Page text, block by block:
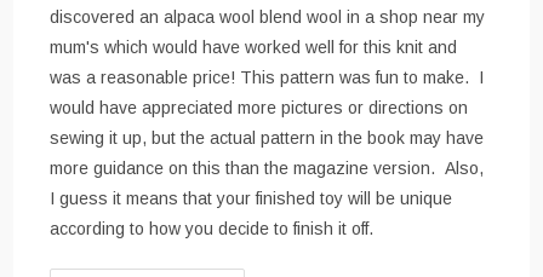
discovered an alpaca wool blend wool in a shop near my
mum's which would have worked well for this knit and
was a reasonable price! This pattern was fun to make. I
would have appreciated more pictures or directions on
sewing it up, but the actual pattern in the book may have
more guidance on this than the magazine version. Also,
I guess it means that your finished toy will be unique
according to how you decide to finish it off.